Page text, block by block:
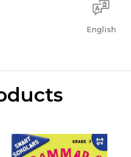
English